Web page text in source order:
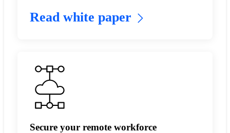
Read white paper
Secure your remote workforce